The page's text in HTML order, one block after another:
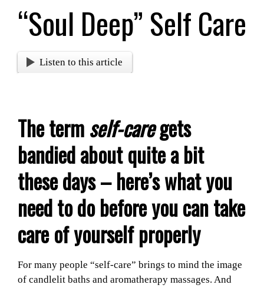
“Soul Deep” Self Care
Listen to this article
The termself-caregets
bandied about quite a bit
these days – here’s what you
need to do before you can take
care of yourself properly
For many people “self-care” brings to mind the image
of candlelit baths and aromatherapy massages. And